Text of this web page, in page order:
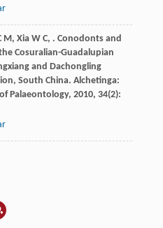
M, Xia W C, . Conodonts and
Cosuralian-Guadalupian
and Dachongling
South China. Alchetinga:
Palaeontology, 2010, 34(2):